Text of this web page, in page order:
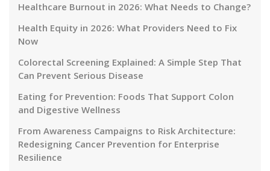
Healthcare Burnout in 2026: What Needs to Change?
Health Equity in 2026: What Providers Need to Fix
Now
Colorectal Screening Explained: A Simple Step That
Can Prevent Serious Disease
Eating for Prevention: Foods That Support Colon
and Digestive Wellness
From Awareness Campaigns to Risk Architecture:
Redesigning Cancer Prevention for Enterprise
Resilience